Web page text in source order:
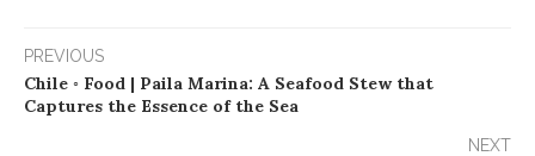
PREVIOUS
Chile ◦ Food | Paila Marina: A Seafood Stew that
Captures the Essence of the Sea
NEXT